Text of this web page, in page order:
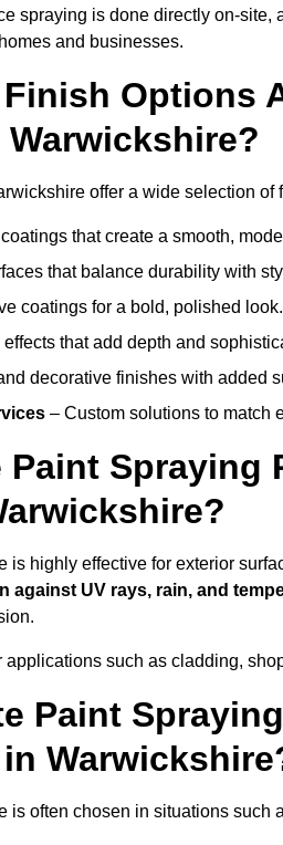
spraying is done directly on-site,
and businesses.
Options
offer a wide selection
that create a smooth,
that balance durability with
coatings for a bold, polished look.
that add depth and
decorative finishes with added
– Custom solutions to match
Paint Spraying
is highly effective for exterior
against UV rays, rain, and
such as cladding,
Paint
is often chosen in situations such